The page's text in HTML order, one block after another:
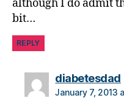
although I do admit
bit…
REPLY
diabetesdad
January 7, 2013